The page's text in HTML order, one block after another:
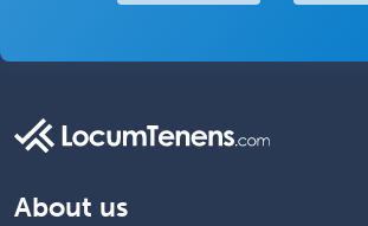
About us